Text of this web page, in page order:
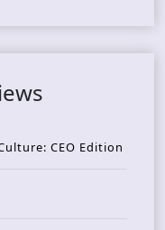
CEO Edition